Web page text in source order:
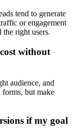
tend to generate
or engagement
the right users.
without
audience, and
forms, but make
if my goal